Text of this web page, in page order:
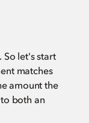
So let's start
matches
amount the
both an